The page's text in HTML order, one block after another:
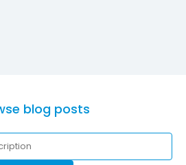
blog posts